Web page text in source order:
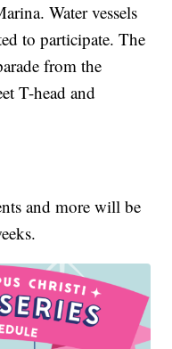
Water vessels
to participate. The
from the
T-head and
and more will be